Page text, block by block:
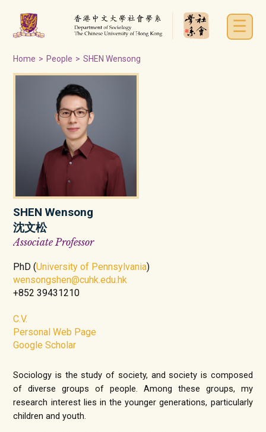
☰
Home > People > SHEN Wensong
SHEN Wensong
沈文松
Associate Professor
PhD (University of Pennsylvania)
wensongshen@cuhk.edu.hk
+852 39431210
C.V.
Personal Web Page
Google Scholar
Sociology is the study of society, and society is composed
of diverse groups of people. Among these groups, my
research interest lies in the younger generations, particularly
children and youth.